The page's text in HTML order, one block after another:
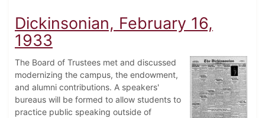
Dickinsonian, February 16,
1933
The Board of Trustees met and discussed
modernizing the campus, the endowment,
and alumni contributions. A speakers'
bureaus will be formed to allow students to
practice public speaking outside of